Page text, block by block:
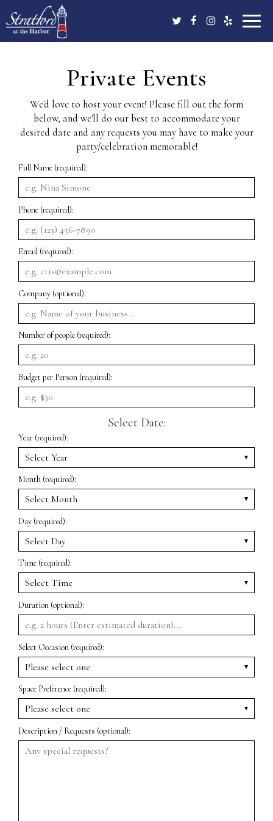
Toggle
Private Events
We'd love to host your event! Please fill out the form
below, and we'll do our best to accommodate your
desired date and any requests you may have to make your
party/celebration memorable!
Full Name (required):
Phone (required):
Email (required):
Company (optional):
Number of people (required):
Budget per Person (required):
Select Date:
Year (required):
Month (required):
Day (required):
Time (required):
Duration (optional):
Select Occasion (required):
Space Preference (required):
Description / Requests (optional):